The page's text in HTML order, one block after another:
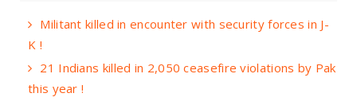
Militant killed in encounter with security forces in J-
K !
21 Indians killed in 2,050 ceasefire violations by Pak
this year !